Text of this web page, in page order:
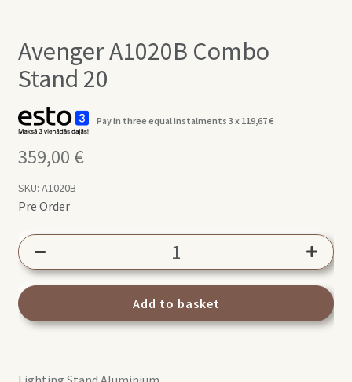
Avenger A1020B Combo
Stand 20
Pay in three equal instalments 3 x 119,67€
359,00 €
SKU: A1020B
Pre Order
Combo
20
Add to basket